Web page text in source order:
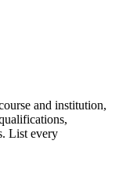
and institution,
List every